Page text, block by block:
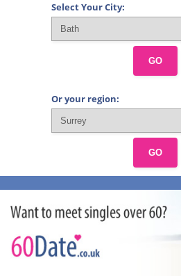
Select Your City:
GO
Or your region:
GO